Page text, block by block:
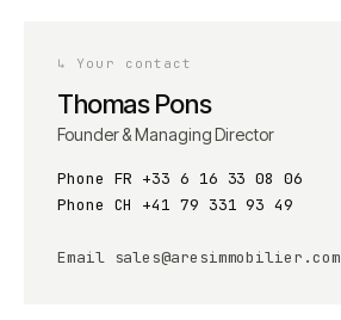
↳ Your contact
Thomas Pons
Founder & Managing Director
Phone FR +33 6 16 33 08 06
Phone CH
+41 79 331 93 49
Email sales@aresimmobilier.com